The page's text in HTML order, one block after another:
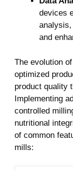
devices
and‍
The evolution
optimized
product quality
Implementing
controlled
nutritional
of ⁤common
mills: